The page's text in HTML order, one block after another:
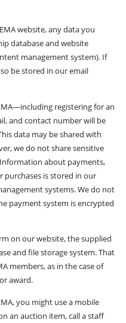
website, any data you
database and website
management system). If
be stored in our email
registering for an
and contact number will be
data may be shared with
we do not share sensitive
about payments,
purchases is stored in our
systems. We do not
payment system is encrypted
on our website, the supplied
and file storage system. That
members, as in the case of
award.
you might use a mobile
an auction item, call a staff